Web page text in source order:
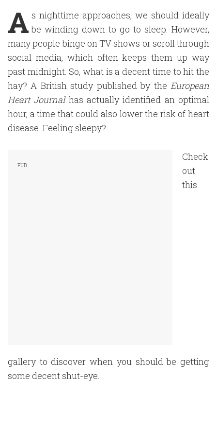
A s nighttime approaches, we should ideally
be winding down to go to sleep. However,
many people binge on TV shows or scroll through
social media, which often keeps them up way
past midnight. So, what is a decent time to hit the
hay? A British study published by the European
Heart Journalhas actually identified an optimal
hour, a time that could also lower the risk of heart
disease. Feeling sleepy?
Check
out
this
gallery to discover when you should be getting
some decent shut-eye.